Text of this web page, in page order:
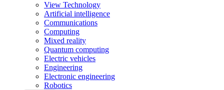
View Technology
Artificial intelligence
Communications
Computing
Mixed reality
Quantum computing
Electric vehicles
Engineering
Electronic engineering
Robotics